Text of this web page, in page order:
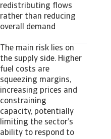
redistributing flows
rather than reducing
overall demand
The main risk lies on
the supply side. Higher
fuel costs are
squeezing margins,
increasing prices and
constraining
capacity, potentially
limiting the sector’s
ability to respond to